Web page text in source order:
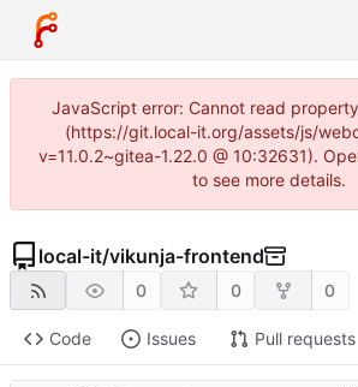
JavaScript error: Cannot read
(https://git.local-it.org/assets/js/
v=11.0.2~gitea-1.22.0 @ 10:32631).
to see more details.
local-it/vikunja-frontend
0 0 0
Code Issues Pull requests